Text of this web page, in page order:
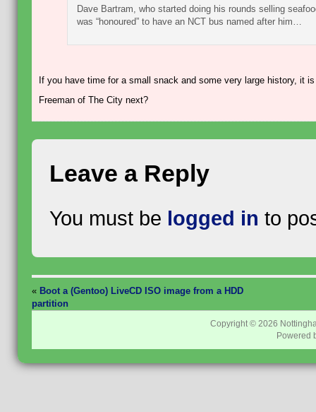
Dave Bartram, who started doing his rounds selling
was “honoured” to have an NCT bus named after him…
If you have time for a small snack and some very large history, it
Freeman of The City next?
Leave a Reply
You must be logged in to
« Boot a (Gentoo) LiveCD ISO image from a HDD
partition
Copyright © 2026
Powered